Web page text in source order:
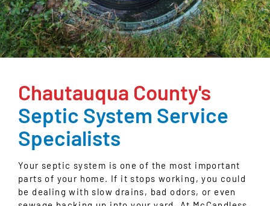
Chautauqua County's
Septic System Service
Specialists
Your septic system is one of the most important
parts of your home. If it stops working, you could
be dealing with slow drains, bad odors, or even